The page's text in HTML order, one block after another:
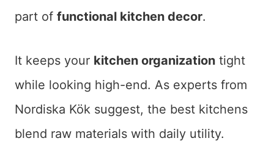
part of functional kitchen decor.
It keeps your kitchen organization tight
while looking high-end. As experts from
Nordiska Kök suggest, the best kitchens
blend raw materials with daily utility.